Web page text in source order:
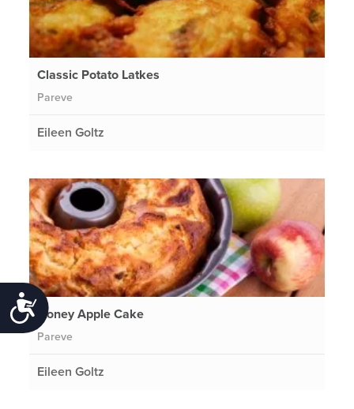
Accessibility
Classic Potato Latkes
Pareve
Eileen Goltz
Honey Apple Cake
Pareve
Eileen Goltz